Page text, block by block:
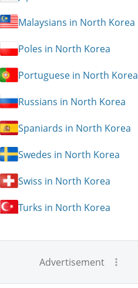
Malaysians in North Korea
Poles in North Korea
Portuguese in North Korea
Russians in North Korea
Spaniards in North Korea
Swedes in North Korea
Swiss in North Korea
Turks in North Korea
Advertisement